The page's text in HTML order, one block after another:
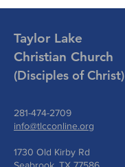
Taylor Lake
Christian Church
(Disciples of Christ)
281-474-2709
info@tlcconline.org
1730 Old Kirby Rd